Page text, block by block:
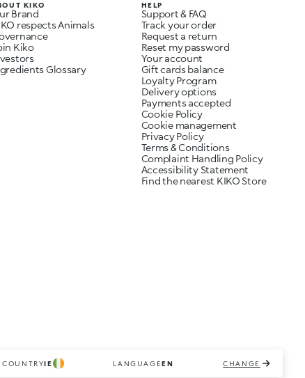
KIKO
Brand
respects Animals
Kiko
Glossary
HELP
Support & FAQ
Track your order
Request a return
Reset my password
Your account
Gift cards balance
Loyalty Program
Delivery options
Payments accepted
Cookie Policy
Cookie management
Privacy Policy
Terms & Conditions
Complaint Handling Policy
Accessibility Statement
Find the nearest KIKO Store
COUNTRYIE LANGUAGEEN CHANGE